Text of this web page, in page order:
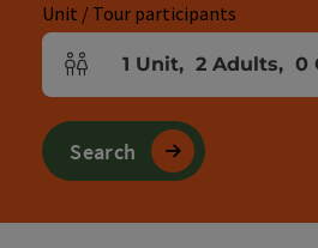
Unit / Tour participants
Number of units and person
1 Unit, 2 Adults, 0
Search